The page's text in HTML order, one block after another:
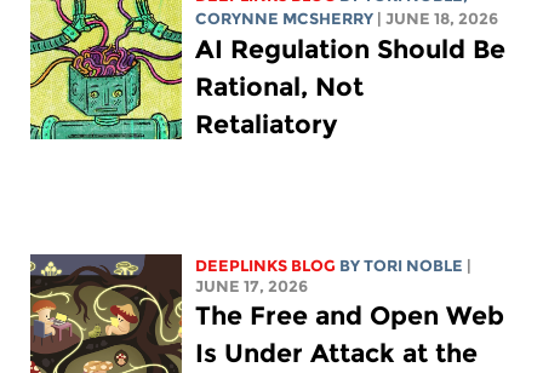
CORYNNE MCSHERRY
| JUNE 18, 2026
AI Regulation Should Be
Rational, Not
Retaliatory
DEEPLINKS BLOG BYTORI NOBLE
JUNE 17, 2026
The Free and Open Web
Is Under Attack at the